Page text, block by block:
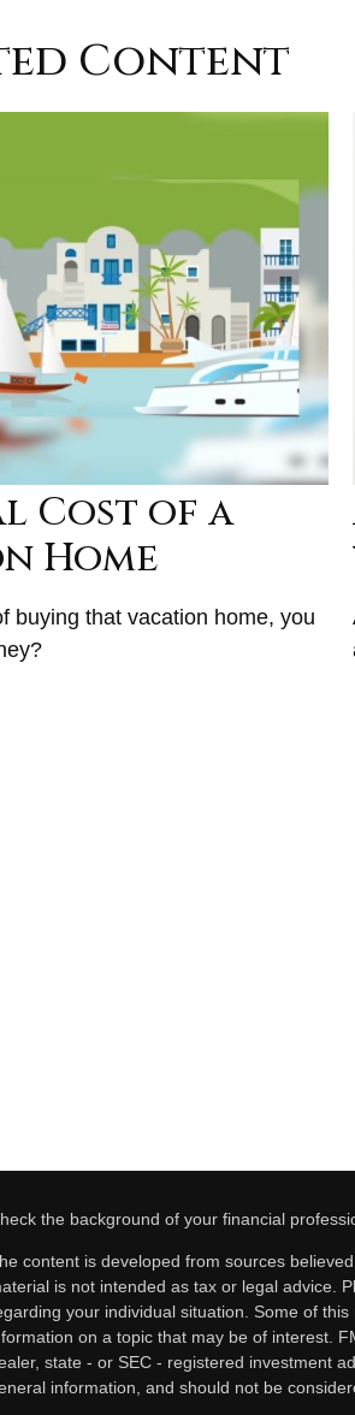
Content
Cost of a
Home
buying that vacation home, you
the background of your financial
content is developed from sources
is not intended as tax or legal advice.
your individual situation. Some of
on a topic that may be of interest.
state - or SEC - registered investment
information, and should not be